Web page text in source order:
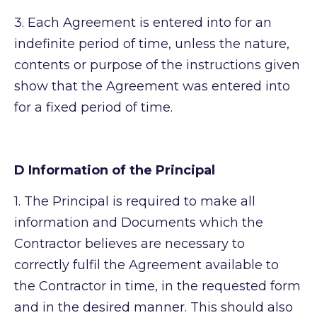
3. Each Agreement is entered into for an
indefinite period of time, unless the nature,
contents or purpose of the instructions given
show that the Agreement was entered into
for a fixed period of time.
D Information of the Principal
1. The Principal is required to make all
information and Documents which the
Contractor believes are necessary to
correctly fulfil the Agreement available to
the Contractor in time, in the requested form
and in the desired manner. This should also